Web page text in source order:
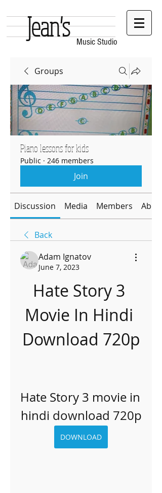
Music Studio
Jean's
Groups
Piano lessons for kids
Public · 246 members
Join
Discussion Media Members About
Back
Adam Ignatov
June 7, 2023
Hate Story 3
Movie In Hindi
Download 720p
Hate Story 3 movie in
hindi download 720p
DOWNLOAD